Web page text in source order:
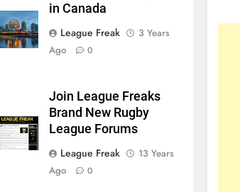
in Canada
League Freak
3 Years
Ago
0
Join League Freaks
Brand New Rugby
League Forums
League Freak
13 Years
Ago
0